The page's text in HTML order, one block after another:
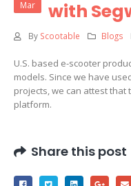
Mar
with
By Scootable Blogs
U.S. based e-scooter
models. Since we have
projects, we can attest
platform.
Share this post